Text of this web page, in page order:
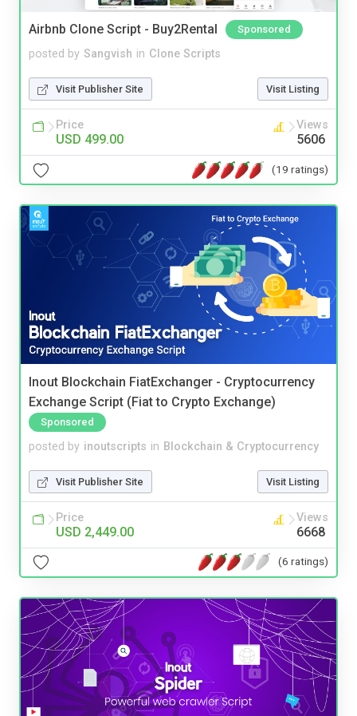
Airbnb Clone Script - Buy2Rental Sponsored
posted by Sangvish in Clone Scripts
Visit Publisher Site Visit Listing
Price
USD 499.00
Views
5606
(19 ratings)
Inout Blockchain FiatExchanger - Cryptocurrency
Exchange Script (Fiat to Crypto Exchange)
Sponsored
posted by inoutscripts in Blockchain & Cryptocurrency
Visit Publisher Site Visit Listing
Price
USD 2,449.00
Views
6668
(6 ratings)